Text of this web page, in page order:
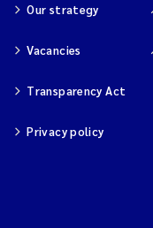
Our strategy
Vacancies
Transparency Act
Privacy policy